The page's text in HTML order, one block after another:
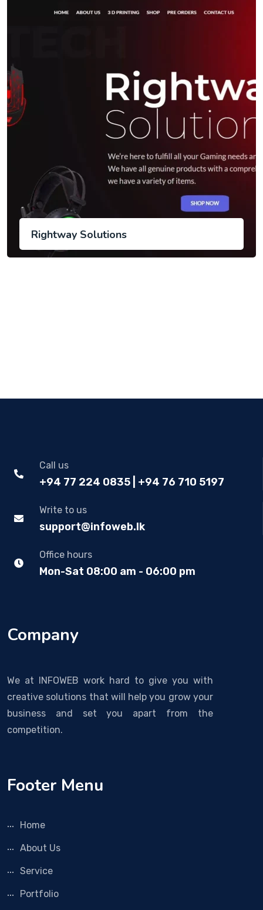
Rightway Solutions
Call us
+94 77 224 0835 | +94 76 710 5197
Write to us
support@infoweb.lk
Office hours
Mon-Sat 08:00 am - 06:00 pm
Company
We at INFOWEB work hard to give you with
creative solutions that will help you grow your
business and set you apart from the
competition.
Footer Menu
Home
About Us
Service
Portfolio